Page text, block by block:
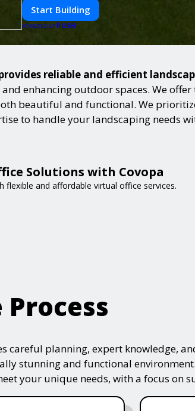
Start Building
POWERED BY PUSH
reliable and efficient
enhancing outdoor spaces. We
beautiful and functional. We
to handle your landscaping needs
Solutions with Covopa
flexible and affordable virtual office services.
planning, expert knowledge,
stunning and functional
your unique needs, with a focus on